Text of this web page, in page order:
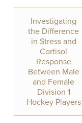
Investigating
the Difference
in Stress and
Cortisol
Response
Between Male
and Female
Division 1
Hockey Players